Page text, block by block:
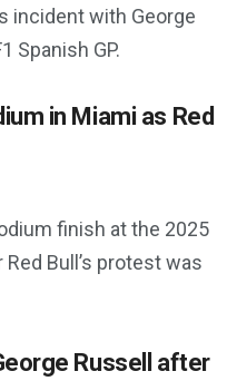
incident with George
Spanish GP.
in Miami as Red
finish at the 2025
Bull’s protest was
Russell after